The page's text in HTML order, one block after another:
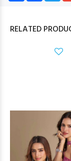
RELATED